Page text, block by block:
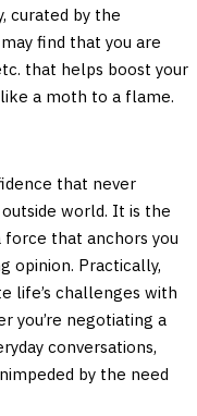
curated by the
find that you are
that helps boost your
a moth to a flame.
that never
world. It is the
that anchors you
opinion. Practically,
life’s challenges with
you’re negotiating a
conversations,
by the need